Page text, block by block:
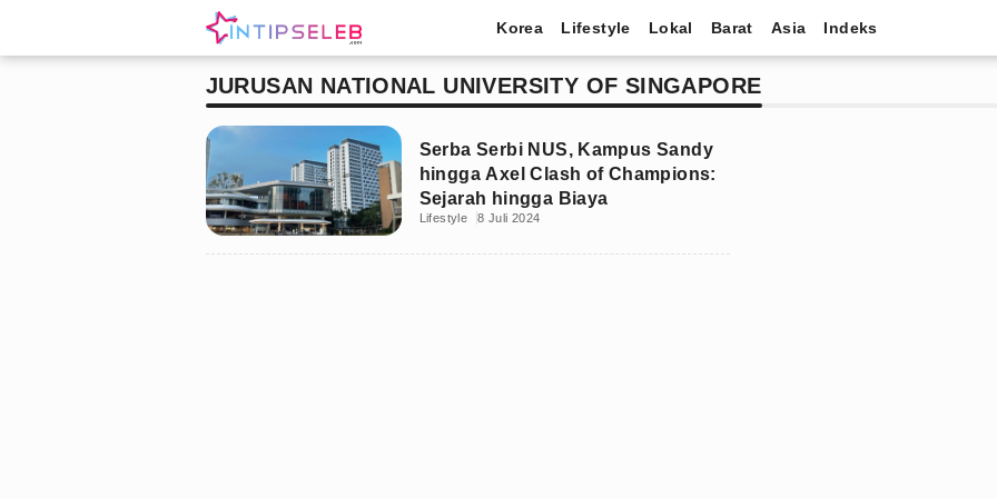
Korea Lifestyle Lokal Barat Asia Indeks
JURUSAN NATIONAL UNIVERSITY OF SINGAPORE
Serba Serbi NUS, Kampus Sandy
hingga Axel Clash of Champions:
Sejarah hingga Biaya
Lifestyle 8 Juli 2024